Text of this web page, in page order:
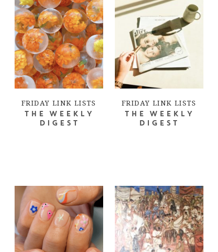
FRIDAY LINK LISTS
THE WEEKLY
DIGEST
FRIDAY LINK LISTS
THE WEEKLY
DIGEST